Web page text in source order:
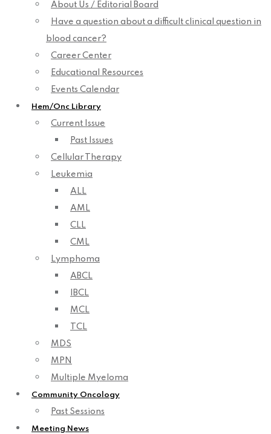
About Us / Editorial Board
Have a question about a difficult clinical question in
blood cancer?
Career Center
Educational Resources
Events Calendar
Hem/Onc Library
Current Issue
Past Issues
Cellular Therapy
Leukemia
ALL
AML
CLL
CML
Lymphoma
ABCL
IBCL
MCL
TCL
MDS
MPN
Multiple Myeloma
Community Oncology
Past Sessions
Meeting News